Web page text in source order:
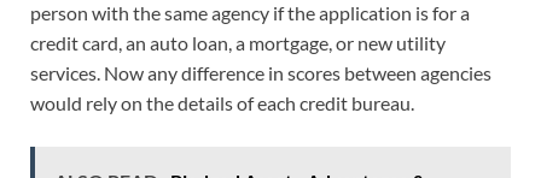
person with the same agency if the application is for a
credit card, an auto loan, a mortgage, or new utility
services. Now any difference in scores between agencies
would rely on the details of each credit bureau.